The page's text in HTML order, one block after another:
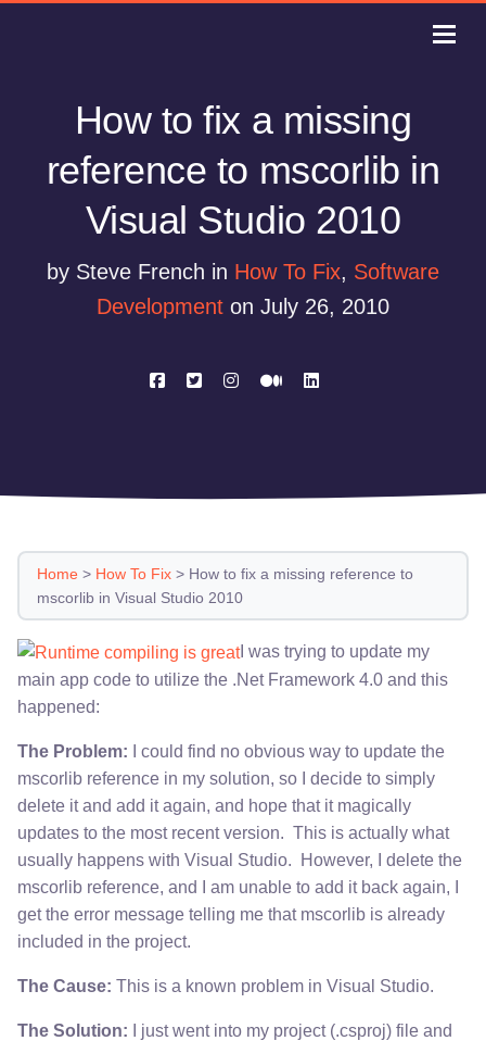
How to fix a missing
reference to mscorlib in
Visual Studio 2010
by Steve French in How To Fix, Software
Development on July 26, 2010
Home > How To Fix > How to fix a missing reference to
mscorlib in Visual Studio 2010
I was trying to update my
main app code to utilize the .Net Framework 4.0 and this
happened:
The Problem: I could find no obvious way to update the
mscorlib reference in my solution, so I decide to simply
delete it and add it again, and hope that it magically
updates to the most recent version. This is actually what
usually happens with Visual Studio. However, I delete the
mscorlib reference, and I am unable to add it back again, I
get the error message telling me that mscorlib is already
included in the project.
The Cause: This is a known problem in Visual Studio.
The Solution: I just went into my project (.csproj) file and